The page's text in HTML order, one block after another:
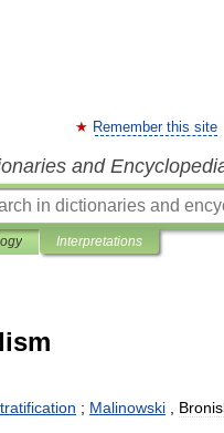
Remember this site
and
Interpretations
; Malinowski